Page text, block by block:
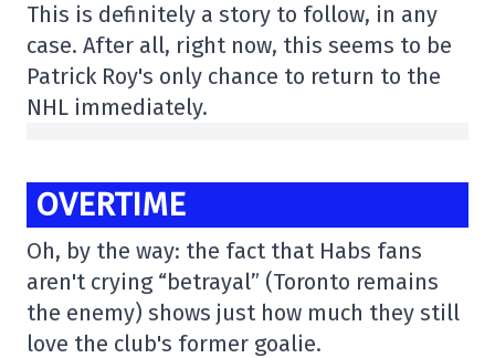
This is definitely a story to follow, in any
case. After all, right now, this seems to be
Patrick Roy's only chance to return to the
NHL immediately.
OVERTIME
Oh, by the way: the fact that Habs fans
aren't crying “betrayal” (Toronto remains
the enemy) shows just how much they still
love the club's former goalie.